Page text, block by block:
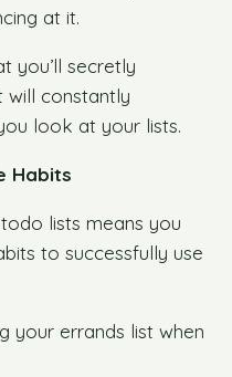
at it.
you’ll secretly
will constantly
look at your lists.
Habits
lists means you
to successfully use
your errands list when